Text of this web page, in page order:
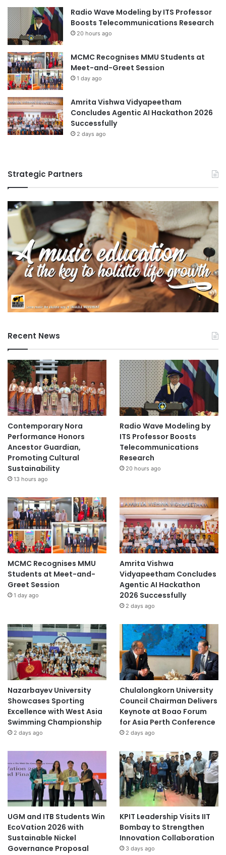
e
o
f
S
C
O
U
n
i
v
e
r
y
e
n
C
h
i
n
e
s
e
a
n
d
a
e
C
o
l
l
e
g
e
t
d
n
t
Radio Wave Modeling by ITS Professor
Boosts Telecommunications Research
20 hours ago
MCMC Recognises MMU Students at
Meet-and-Greet Session
1 day ago
Amrita Vishwa Vidyapeetham
Concludes Agentic AI Hackathon 2026
Successfully
2 days ago
Strategic Partners
Recent News
Contemporary Nora
Performance Honors
Ancestor Guardian,
Promoting Cultural
Sustainability
13 hours ago
Radio Wave Modeling by
ITS Professor Boosts
Telecommunications
Research
20 hours ago
MCMC Recognises MMU
Students at Meet-and-
Greet Session
1 day ago
Amrita Vishwa
Vidyapeetham Concludes
Agentic AI Hackathon
2026 Successfully
2 days ago
Nazarbayev University
Showcases Sporting
Excellence with West Asia
Swimming Championship
2 days ago
Chulalongkorn University
Council Chairman Delivers
Keynote at Boao Forum
for Asia Perth Conference
2 days ago
UGM and ITB Students Win
EcoVation 2026 with
Sustainable Nickel
Governance Proposal
KPIT Leadership Visits IIT
Bombay to Strengthen
Innovation Collaboration
3 days ago